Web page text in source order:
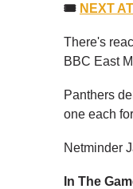
🎟 NEXT
There's
BBC East
Panthers
one each
Netminder
In The